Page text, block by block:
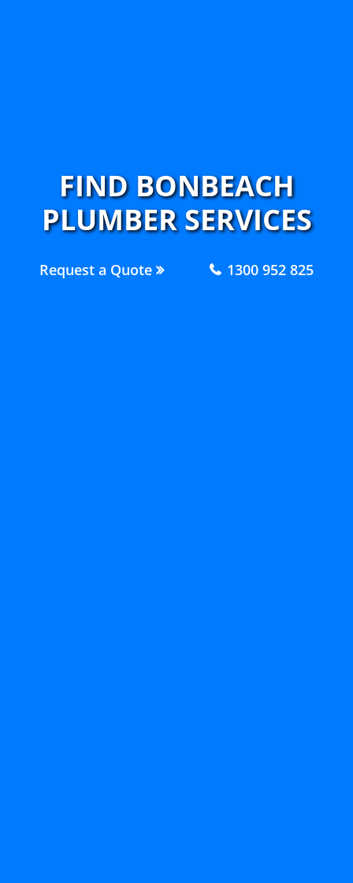
FIND BONBEACH
PLUMBER SERVICES
Request a Quote 1300 952 825